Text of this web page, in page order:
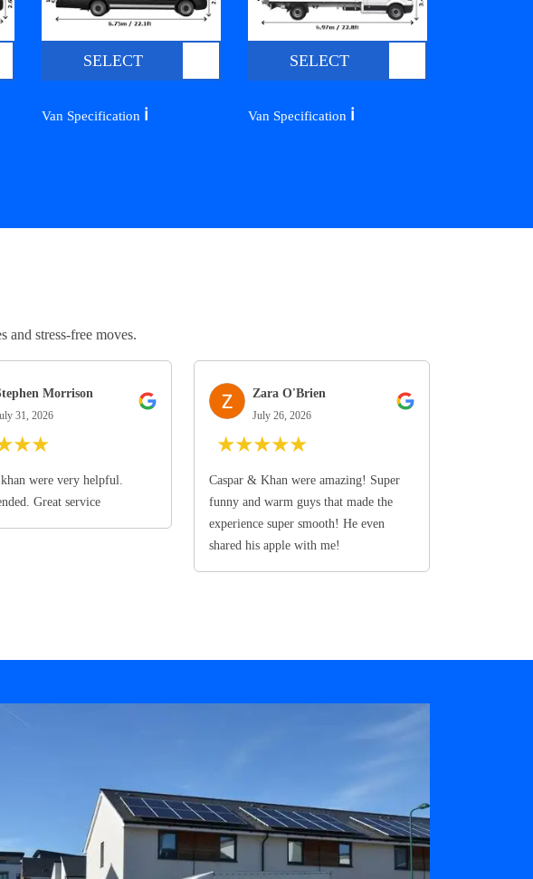
SELECT
Van Specification ℹ️
SELECT
Van Specification ℹ️
and stress-free moves.
Morrison
31, 2026
★★
were very helpful.
Great service
Zara O'Brien
July 26, 2026
★★★★★
Caspar & Khan were amazing! Super
funny and warm guys that made the
experience super smooth! He even
shared his apple with me!